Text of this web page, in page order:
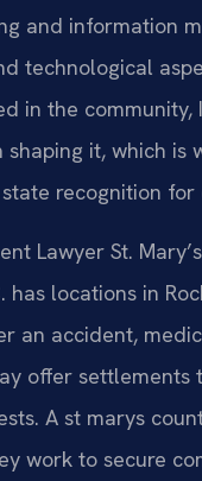
and information
technological
in the
it, which
recognition
Lawyer St.
has locations in
an accident,
offer
A st marys
work to secure